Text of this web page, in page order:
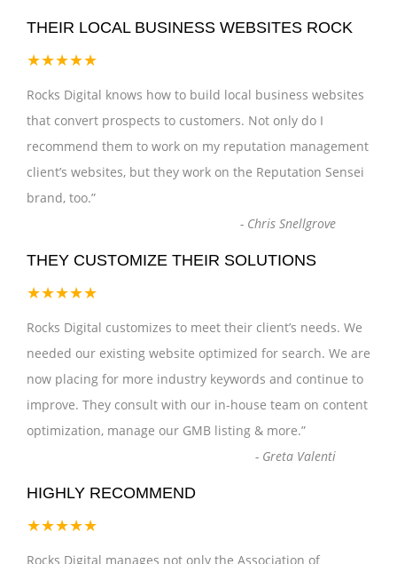
THEIR LOCAL BUSINESS WEBSITES ROCK
★★★★★
Rocks Digital knows how to build local business websites
that convert prospects to customers. Not only do I
recommend them to work on my reputation management
client’s websites, but they work on the Reputation Sensei
brand, too.”
- Chris Snellgrove
THEY CUSTOMIZE THEIR SOLUTIONS
★★★★★
Rocks Digital customizes to meet their client’s needs. We
needed our existing website optimized for search. We are
now placing for more industry keywords and continue to
improve. They consult with our in-house team on content
optimization, manage our GMB listing & more.”
- Greta Valenti
HIGHLY RECOMMEND
★★★★★
Rocks Digital manages not only the Association of